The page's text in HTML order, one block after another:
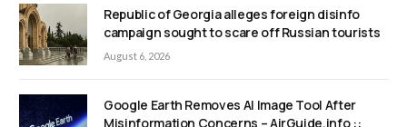
Republic of Georgia alleges foreign disinfo
campaign sought to scare off Russian tourists
August 6, 2026
Google Earth Removes AI Image Tool After
Misinformation Concerns – AirGuide.info ::